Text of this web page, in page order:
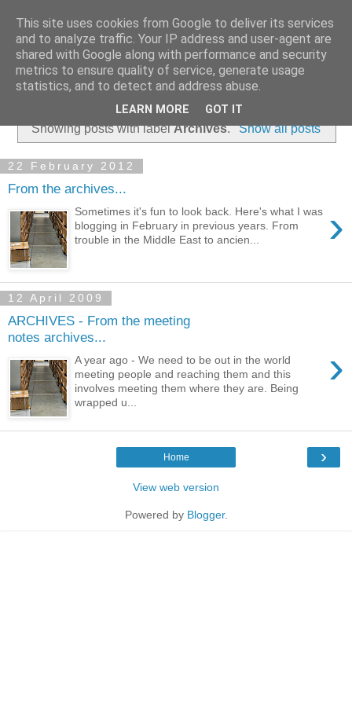
Showing posts with labelArchives. Show all posts
22 February 2012
From the archives...
›
Sometimes it's fun to look back. Here's what I was
blogging in February in previous years. From
trouble in the Middle East to ancien...
12 April 2009
ARCHIVES - From the meeting
notes archives...
›
A year ago - We need to be out in the world
meeting people and reaching them and this
involves meeting them where they are. Being
wrapped u...
›
Home
View web version
Powered by Blogger.
This site uses cookies from Google to deliver its services
and to analyze traffic. Your IP address and user-agent are
shared with Google along with performance and security
metrics to ensure quality of service, generate usage
statistics, and to detect and address abuse.
LEARN MORE GOT IT